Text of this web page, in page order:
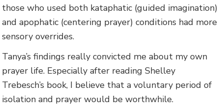
those who used both kataphatic (guided imagination)
and apophatic (centering prayer) conditions had more
sensory overrides.
Tanya’s findings really convicted me about my own
prayer life. Especially after reading Shelley
Trebesch’s book, I believe that a voluntary period of
isolation and prayer would be worthwhile.